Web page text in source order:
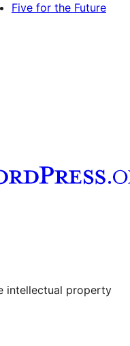
Five for the Future
account
intellectual property